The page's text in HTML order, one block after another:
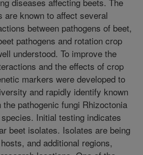
are known to affect several
between pathogens of beet,
pathogens and rotation crop
understood. To improve the
and the effects of crop
markers were developed to
and rapidly identify known
pathogenic fungi Rhizoctonia
Initial testing indicates
beet isolates. Isolates are being
and additional regions,